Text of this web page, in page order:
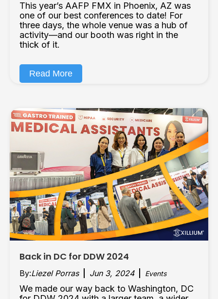
This year’s AAFP FMX in Phoenix, AZ was
one of our best conferences to date! For
three days, the whole venue was a hub of
activity—and our booth was right in the
thick of it.
Read More
Back in DC for DDW 2024
By:Liezel Porras Jun 3, 2024 Events
We made our way back to Washington, DC